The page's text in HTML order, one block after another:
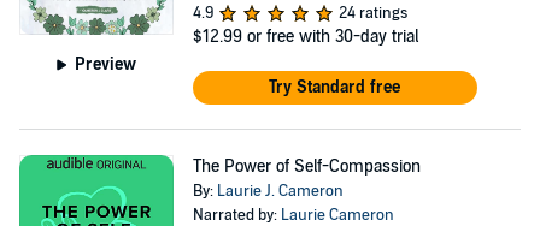
Preview
4.9
24 ratings
$12.99 or free with 30-day trial
Try Standard free
The Power of Self-Compassion
By: Laurie J. Cameron
Narrated by: Laurie Cameron